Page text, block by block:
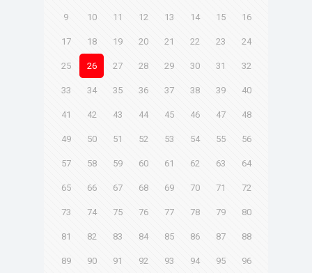
9 10 11 12 13 14 15 16
17 18 19 20 21 22 23 24
25 26 27 28 29 30 31 32
33 34 35 36 37 38 39 40
41 42 43 44 45 46 47 48
49 50 51 52 53 54 55 56
57 58 59 60 61 62 63 64
65 66 67 68 69 70 71 72
73 74 75 76 77 78 79 80
81 82 83 84 85 86 87 88
89 90 91 92 93 94 95 96